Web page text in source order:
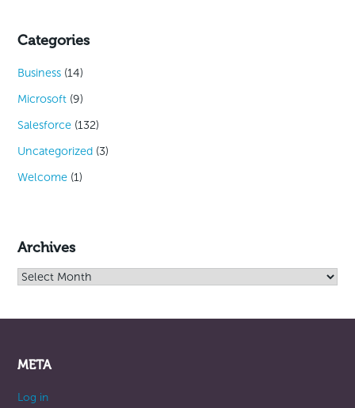
Categories
Business (14)
Microsoft (9)
Salesforce (132)
Uncategorized (3)
Welcome (1)
Archives
Archives
META
Log in